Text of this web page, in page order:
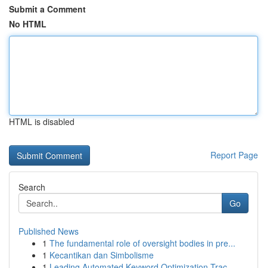
Submit a Comment
No HTML
HTML is disabled
Report Page
Search
Go
Published News
1 The fundamental role of oversight bodies in pre...
1 Kecantikan dan Simbolisme